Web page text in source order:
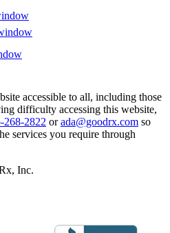
accessible to all, including those
difficulty accessing this website,
268-2822 or ada@goodrx.com so
services you require through
Inc.